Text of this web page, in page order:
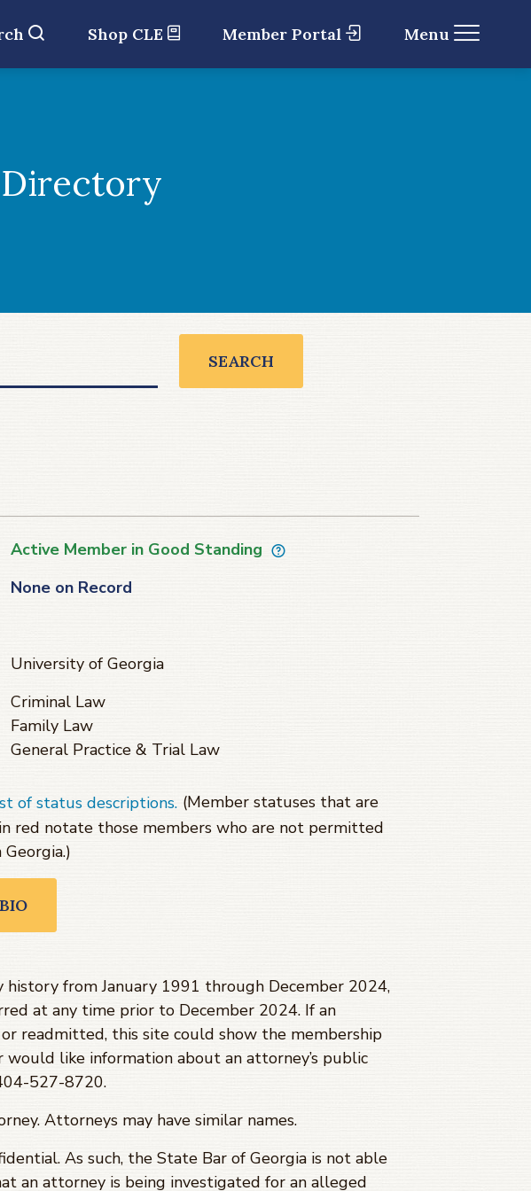
Shop CLE Member Portal Menu
SEARCH
Active Member in Good Standing
None on Record
University of Georgia
Criminal Law
Family Law
General Practice & Trial Law
of status descriptions. (Member statuses that are
red notate those members who are not permitted
history from January 1991 through December 2024,
at any time prior to December 2024. If an
readmitted, this site could show the membership
would like information about an attorney’s public
527-8720.
Attorneys may have similar names.
As such, the State Bar of Georgia is not able
an attorney is being investigated for an alleged